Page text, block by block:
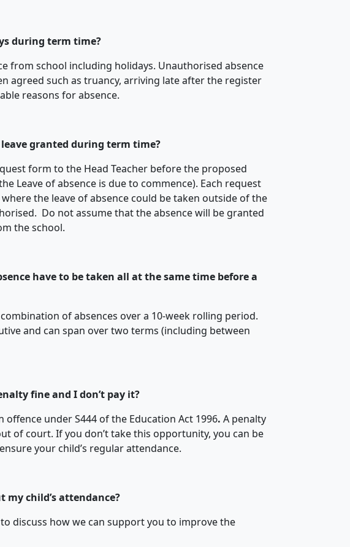
during term time?
from school including holidays. Unauthorised absence
agreed such as truancy, arriving late after the register
reasons for absence.
granted during term time?
form to the Head Teacher before the proposed
Leave of absence is due to commence). Each request
the leave of absence could be taken outside of the
Do not assume that the absence will be granted
the school.
have to be taken all at the same time before a
of absences over a 10-week rolling period.
and can span over two terms (including between
fine and I don’t pay it?
under S444 of the Education Act 1996. A penalty
of court. If you don’t take this opportunity, you can be
your child’s regular attendance.
child’s attendance?
discuss how we can support you to improve the